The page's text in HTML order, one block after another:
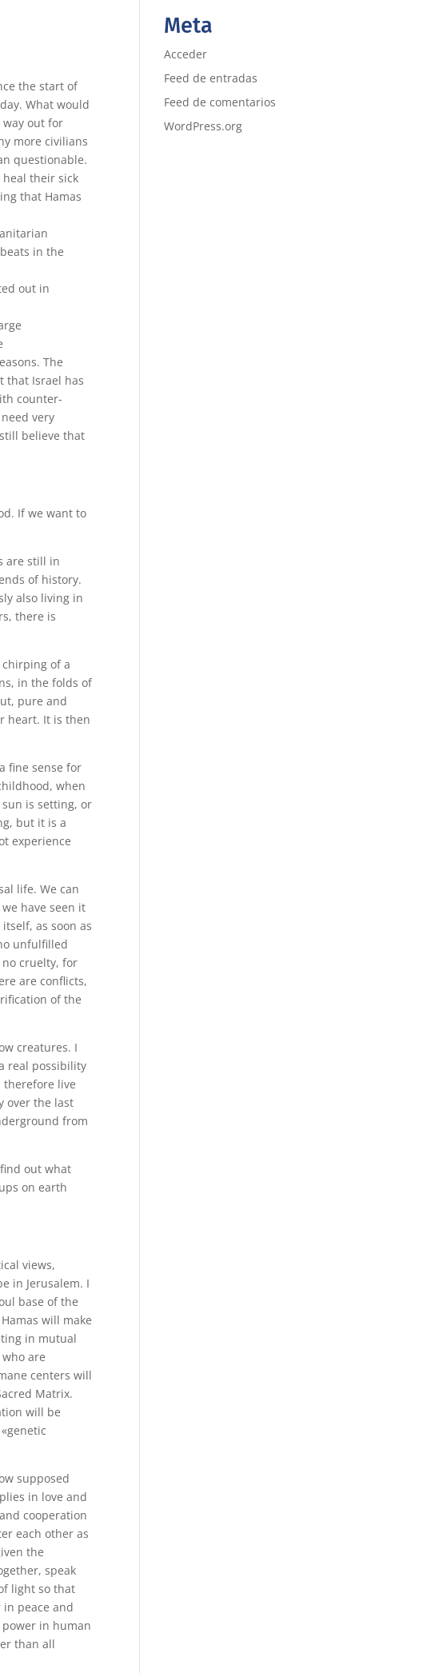
the start of
What would
way out for
more civilians
questionable.
their sick
that Hamas
in the
out in
The
that Israel has
counter-
very
believe that
If we want to
are still in
of history.
also living in
there is
of a
in the folds of
pure and
heart. It is then
fine sense for
when
is setting, or
but it is a
experience
life. We can
have seen it
as soon as
unfulfilled
cruelty, for
are conflicts,
of the
creatures. I
real possibility
live
over the last
from
out what
on earth
views,
in Jerusalem. I
base of the
will make
in mutual
are
centers will
Matrix.
will be
supposed
in love and
cooperation
each other as
the
speak
light so that
peace and
in human
than all
Meta
Acceder
Feed de entradas
Feed de comentarios
WordPress.org